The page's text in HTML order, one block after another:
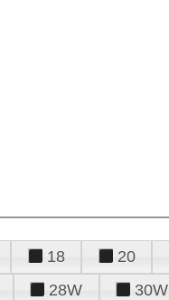
18 20
28W 30W